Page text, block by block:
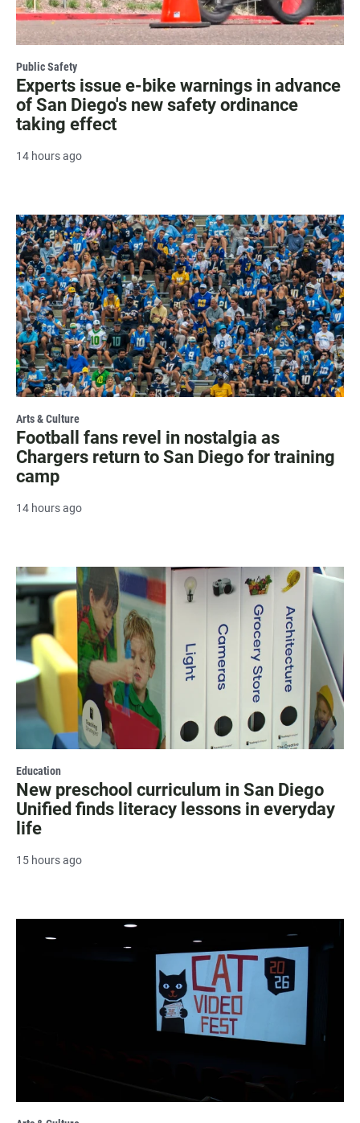
Public Safety
Experts issue e-bike warnings in advance
of San Diego's new safety ordinance
taking effect
14 hours ago
Arts & Culture
Football fans revel in nostalgia as
Chargers return to San Diego for training
camp
14 hours ago
Education
New preschool curriculum in San Diego
Unified finds literacy lessons in everyday
life
15 hours ago